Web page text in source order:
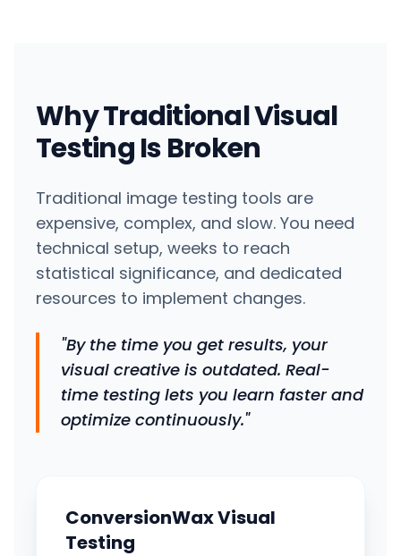
Why Traditional Visual
Testing Is Broken
Traditional image testing tools are
expensive, complex, and slow. You need
technical setup, weeks to reach
statistical significance, and dedicated
resources to implement changes.
"By the time you get results, your
visual creative is outdated. Real-
time testing lets you learn faster and
optimize continuously."
ConversionWax Visual
Testing